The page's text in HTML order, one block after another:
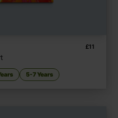
£11
5-7 Years